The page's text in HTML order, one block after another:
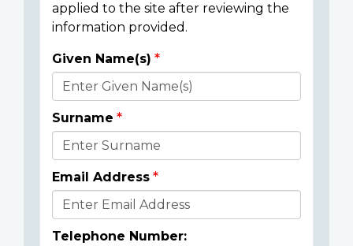
applied to the site after reviewing the
information provided.
Donor
Details
Given Name(s)
Surname
Email Address
Telephone Number: